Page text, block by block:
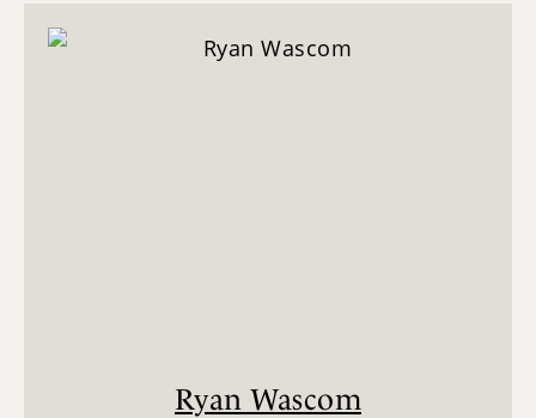
Ryan Wascom